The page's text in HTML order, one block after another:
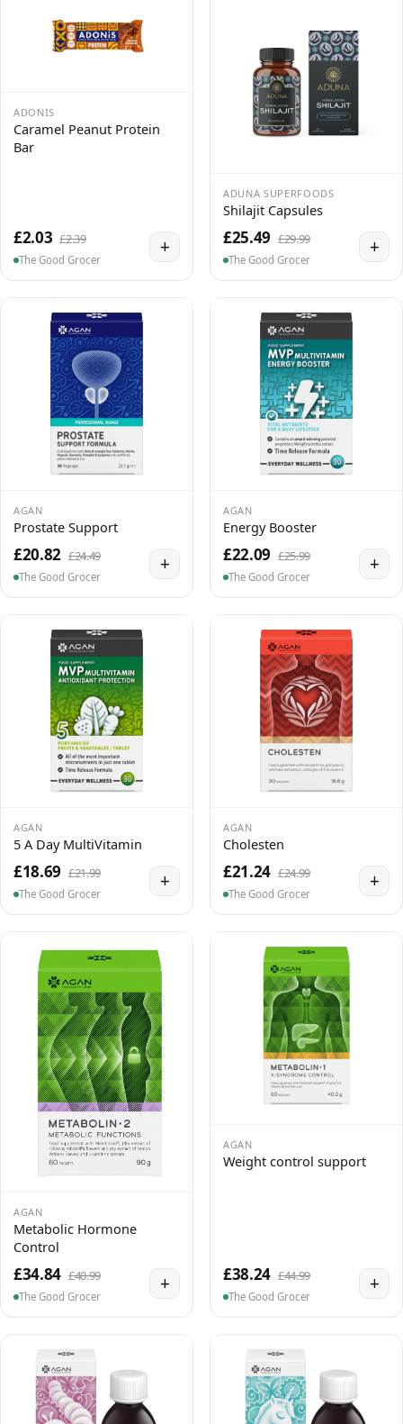
ADONIS
Caramel Peanut Protein
Bar
£2.03 £2.39
The Good Grocer
+
ADUNA SUPERFOODS
Shilajit Capsules
£25.49 £29.99
The Good Grocer
+
AGAN
Prostate Support
£20.82 £24.49
The Good Grocer
+
AGAN
Energy Booster
£22.09 £25.99
The Good Grocer
+
AGAN
5 A Day MultiVitamin
£18.69 £21.99
The Good Grocer
+
AGAN
Cholesten
£21.24 £24.99
The Good Grocer
+
AGAN
Metabolic Hormone
Control
£34.84 £40.99
The Good Grocer
+
AGAN
Weight control support
£38.24 £44.99
The Good Grocer
+